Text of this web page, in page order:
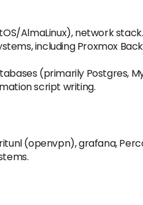
AlmaLinux), network stack.
including Proxmox
(primarily Postgres,
script writing.
(openvpn), grafana,